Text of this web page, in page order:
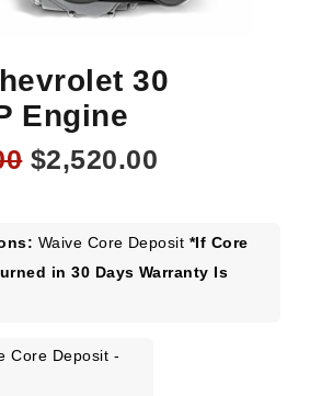
30
Engine
Original
$3,269.00.
$2,520.00
$2,520.00.
Waive Core Deposit *If Core
in 30 Days Warranty Is
Core Deposit -